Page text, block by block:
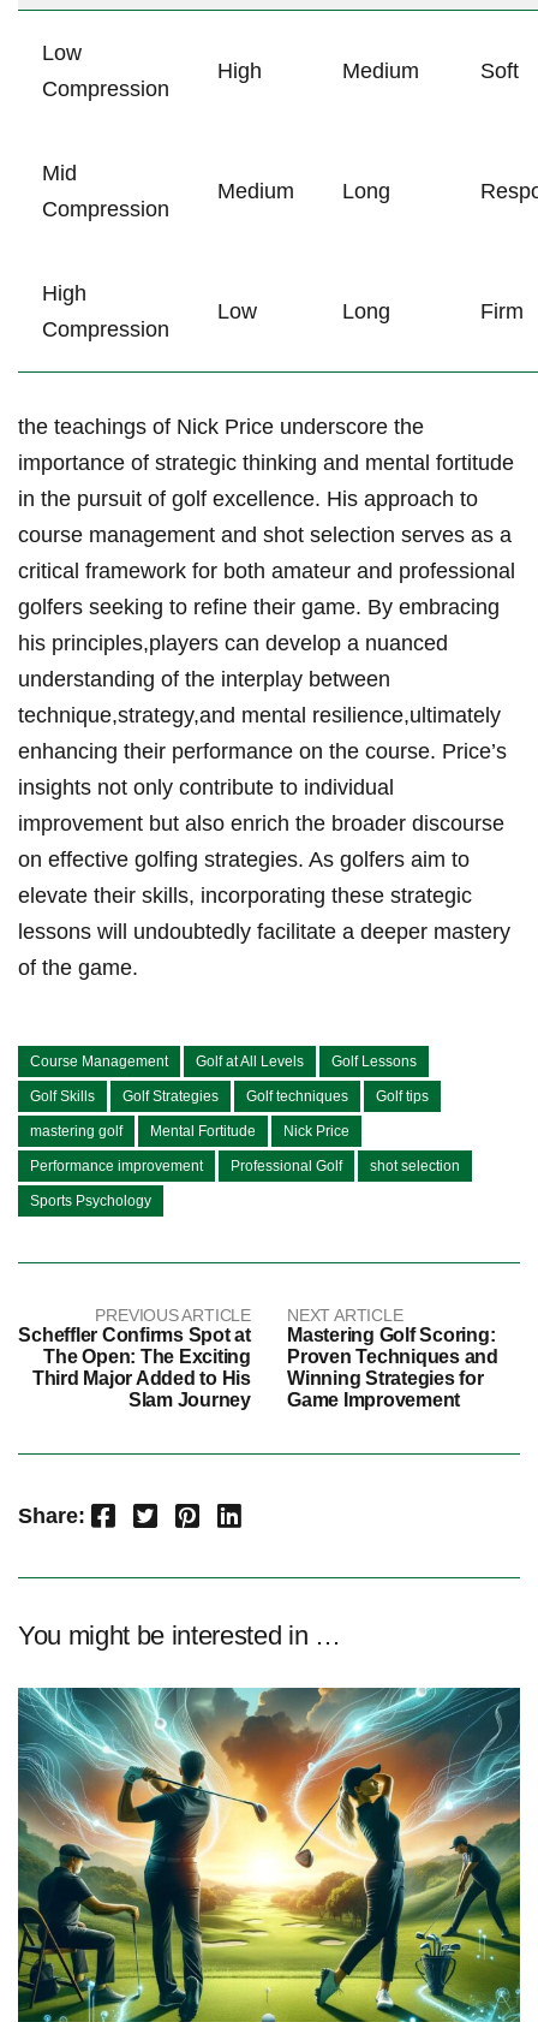
Low
Compression
High Medium Soft
Mid
Compression
Medium Long
High
Compression
Low Long Firm
the teachings of Nick Price underscore the
importance of strategic thinking and mental fortitude
in the pursuit of golf excellence. His approach to
course management and shot selection serves as a
critical framework for both amateur and professional
golfers seeking to refine their game. By embracing
his principles,players can develop a nuanced
understanding of the interplay between
technique,strategy,and mental resilience,ultimately
enhancing their performance on the course. Price’s
insights not only contribute to individual
improvement but also enrich the broader discourse
on effective golfing strategies. As golfers aim to
elevate their skills, incorporating these strategic
lessons will undoubtedly facilitate a deeper mastery
of the game.
Course Management Golf at All Levels Golf Lessons
Golf Skills Golf Strategies Golf techniques Golf tips
mastering golf Mental Fortitude Nick Price
Performance improvement Professional Golf shot selection
Sports Psychology
PREVIOUS ARTICLE
Scheffler Confirms Spot at
The Open: The Exciting
Third Major Added to His
Slam Journey
NEXT ARTICLE
Mastering Golf Scoring:
Proven Techniques and
Winning Strategies for
Game Improvement
Share: Facebook Twitter Pinterest LinkedIn
You might be interested in …